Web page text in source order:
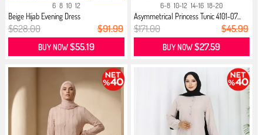
6 8 10 12
Beige Hijab Evening Dress
$628.00 $91.99
BUY NOW$55.19
6-8 10-12 14-16 18-20
Asymmetrical Princess Tunic 4101-07...
$171.00 $45.99
BUY NOW$27.59